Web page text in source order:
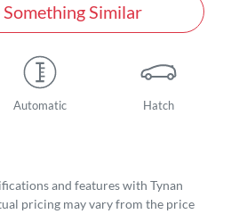
Similar
Automatic Hatch
and features with Tynan
pricing may vary from the price